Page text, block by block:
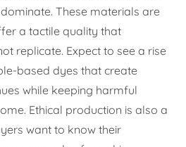
These materials are
a tactile quality that
replicate. Expect to see a rise
based dyes that create
while keeping harmful
Ethical production is also a
want to know their